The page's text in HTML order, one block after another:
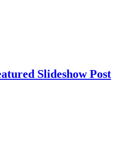
Slideshow Post